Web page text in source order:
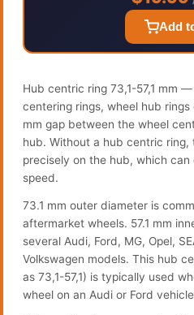
Add
Hub centric ring 73,1-57,1 mm
centering rings, wheel hub
mm gap between the wheel
hub. Without a hub centric
precisely on the hub, which
speed.
73.1 mm outer diameter is
aftermarket wheels. 57.1 mm
several Audi, Ford, MG, Opel,
Volkswagen models. This hub
as 73,1-57,1) is typically used
wheel on an Audi or Ford